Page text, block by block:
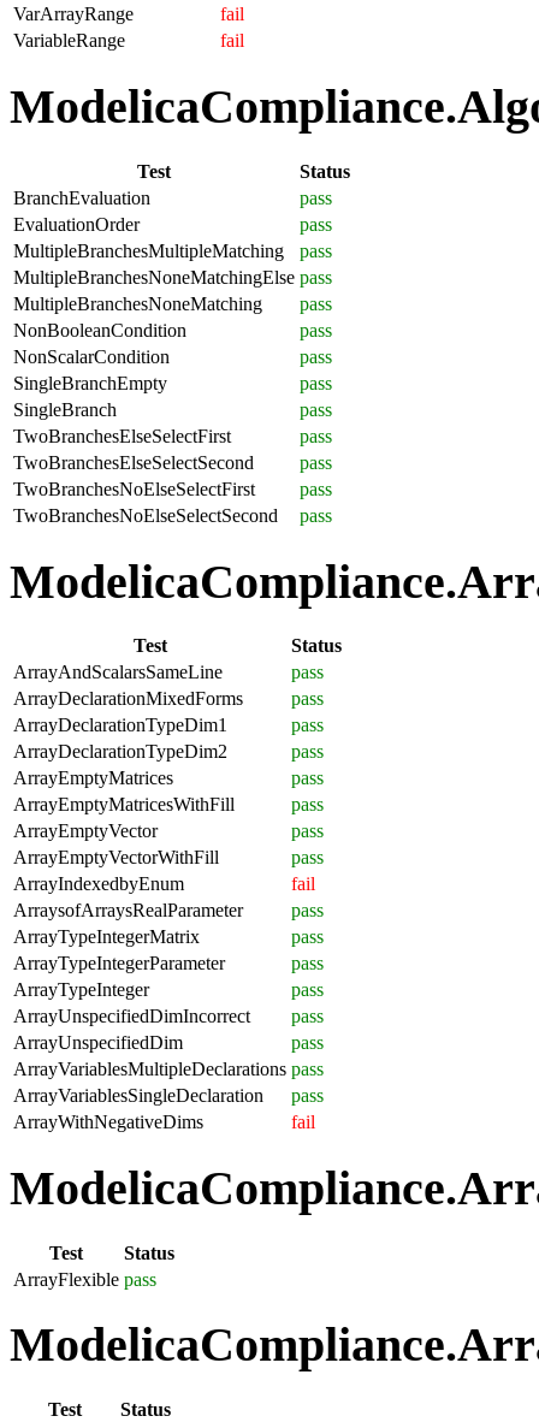
VarArrayRange
fail
VariableRange
fail
Test
Status
BranchEvaluation
pass
EvaluationOrder
pass
MultipleBranchesMultipleMatching
pass
MultipleBranchesNoneMatchingElse pass
MultipleBranchesNoneMatching
pass
NonBooleanCondition
pass
NonScalarCondition
pass
SingleBranchEmpty
pass
SingleBranch
pass
TwoBranchesElseSelectFirst
pass
TwoBranchesElseSelectSecond
pass
TwoBranchesNoElseSelectFirst
pass
TwoBranchesNoElseSelectSecond
pass
Test
Status
ArrayAndScalarsSameLine
pass
ArrayDeclarationMixedForms
pass
ArrayDeclarationTypeDim1
pass
ArrayDeclarationTypeDim2
pass
ArrayEmptyMatrices
pass
ArrayEmptyMatricesWithFill
pass
ArrayEmptyVector
pass
ArrayEmptyVectorWithFill
pass
ArrayIndexedbyEnum
fail
ArraysofArraysRealParameter
pass
ArrayTypeIntegerMatrix
pass
ArrayTypeIntegerParameter
pass
ArrayTypeInteger
pass
ArrayUnspecifiedDimIncorrect
pass
ArrayUnspecifiedDim
pass
ArrayVariablesMultipleDeclarations pass
ArrayVariablesSingleDeclaration
pass
ArrayWithNegativeDims
fail
Test
Status
ArrayFlexible pass
Test
Status